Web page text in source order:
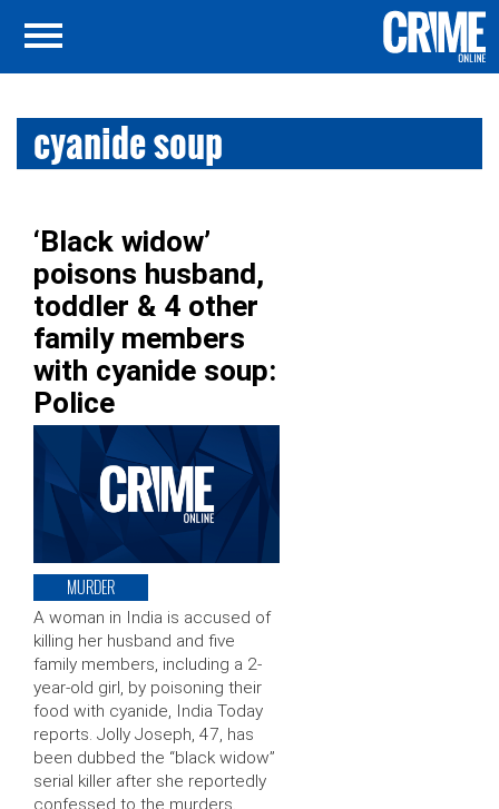
cyanide soup
‘Black widow’
poisons husband,
toddler & 4 other
family members
with cyanide soup:
Police
MURDER
A woman in India is accused of
killing her husband and five
family members, including a 2-
year-old girl, by poisoning their
food with cyanide, India Today
reports. Jolly Joseph, 47, has
been dubbed the “black widow”
serial killer after she reportedly
confessed to the murders,